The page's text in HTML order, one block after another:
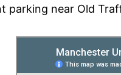
parking near Old